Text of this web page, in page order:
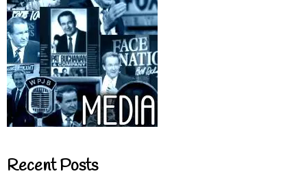
Recent Posts